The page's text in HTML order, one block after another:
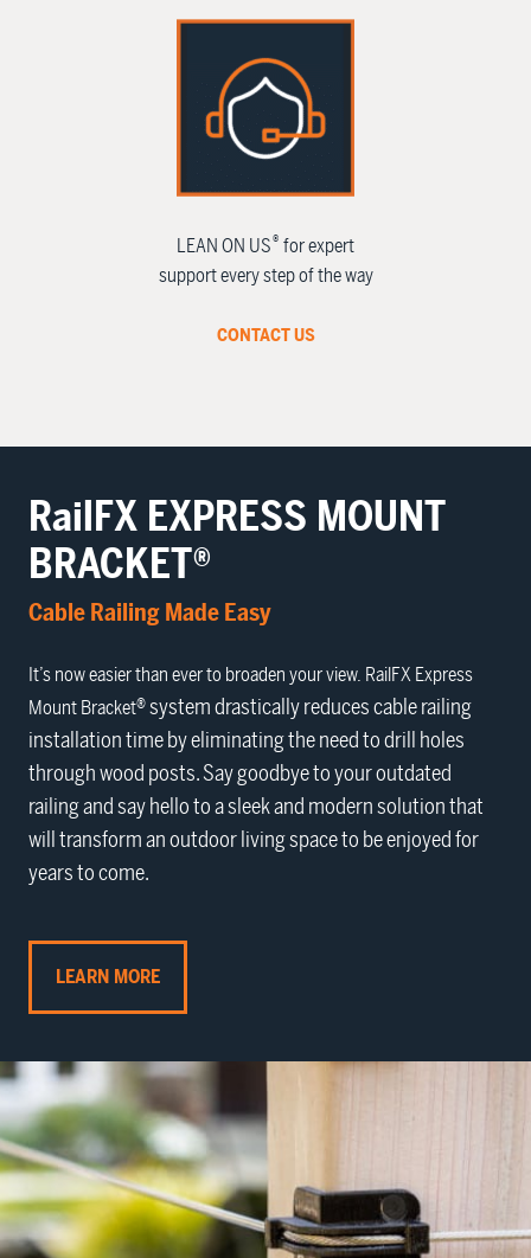
LEAN ON US® for expert
support every step of the way
CONTACT US
RailFX EXPRESS MOUNT
BRACKET®
Cable Railing Made Easy
It’s now easier than ever to broaden your view. RailFXExpress
Mount Bracket® system drastically reduces cable railing
installation time by eliminating the need to drill holes
through wood posts. Say goodbye to your outdated
railing and say hello to a sleek and modern solution that
will transform an outdoor living space to be enjoyed for
years to come.
LEARN MORE